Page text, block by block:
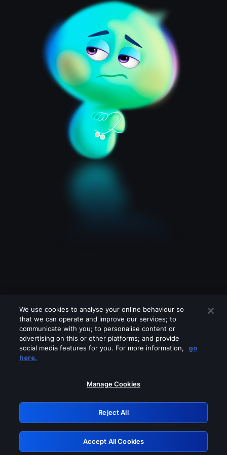
Please turn off any of these services
GRN: 0.8f1c2117.1786141887.5f2ac1c7
Retry
We use cookies to analyse your online behaviour so
that we can operate and improve our services; to
communicate with you; to personalise content or
advertising on this or other platforms; and provide
social media features for you. For more information,
go
here.
Manage Cookies
Reject All
Accept All Cookies